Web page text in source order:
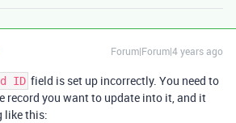
Forum|Forum|4 years ago
ID field is set up incorrectly. You need to
record you want to update into it, and it
like this: